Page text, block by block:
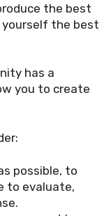
the best
yourself the best
has a
you to create
possible, to
to evaluate,